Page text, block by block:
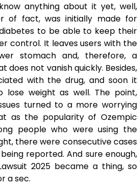
anything about it yet, well,
of fact, was initially made for
to be able to keep their
control. It leaves users with the
stomach and, therefore, a
does not vanish quickly. Besides,
with the drug, and soon it
weight as well. The point,
turned to a more worrying
as the popularity of Ozempic
people who were using the
there were consecutive cases
reported. And sure enough,
2025 became a thing, so
a sec.